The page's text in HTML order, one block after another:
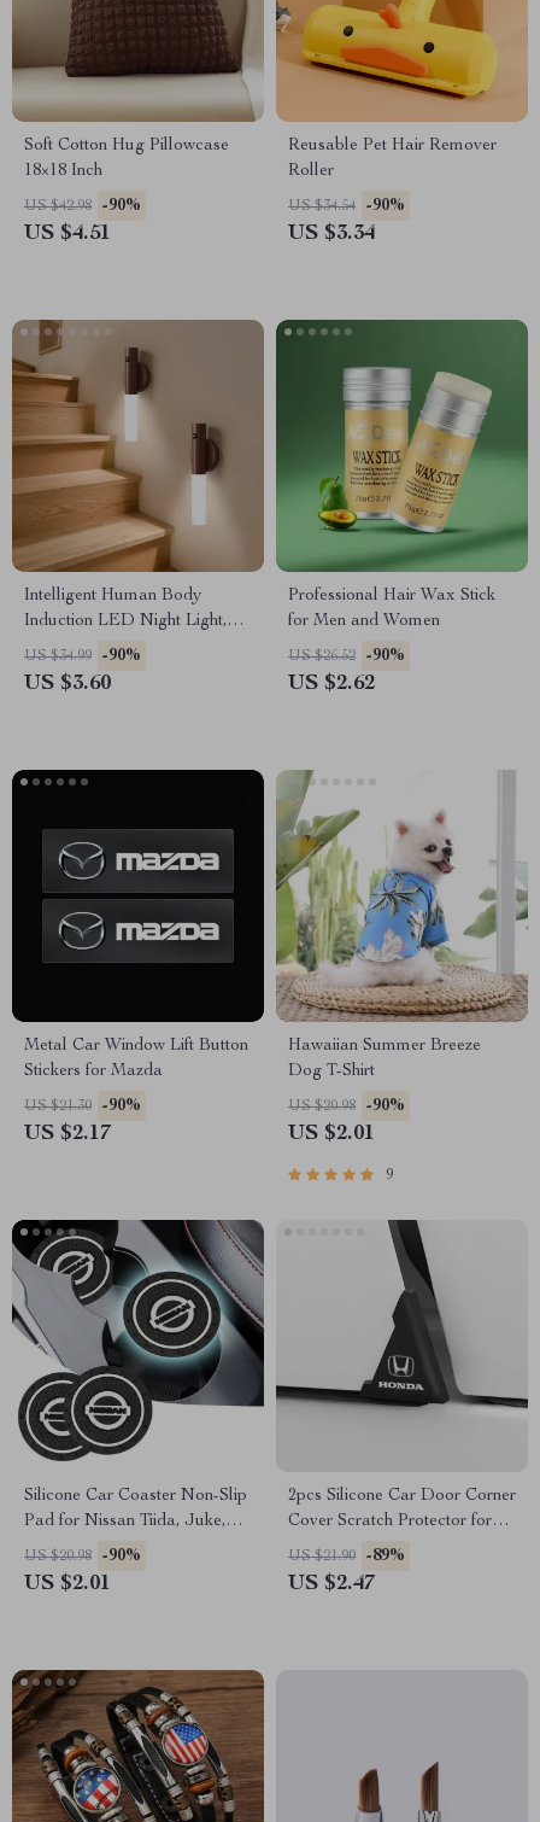
Soft Cotton Hug Pillowcase
18×18 Inch
US $42.98 -90%
US $4.51
Reusable Pet Hair Remover
Roller
US $34.54 -90%
US $3.34
Intelligent Human Body
Induction LED Night Light,
Rechargeable Wall Light
US $34.99 -90%
US $3.60
Professional Hair Wax Stick
for Men and Women
US $26.52 -90%
US $2.62
Metal Car Window Lift Button
Stickers for Mazda
US $21.30 -90%
US $2.17
Hawaiian Summer Breeze
Dog T-Shirt
US $20.98 -90%
US $2.01
9
Silicone Car Coaster Non-Slip
Pad for Nissan Tiida, Juke,
Versa
US $20.98 -90%
US $2.01
2pcs Silicone Car Door Corner
Cover Scratch Protector for
Honda
US $21.90 -89%
US $2.47